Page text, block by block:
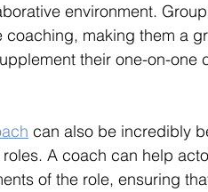
environment.
making them a
their one-on-one
can also be incredibly
A coach can help
of the role, ensuring